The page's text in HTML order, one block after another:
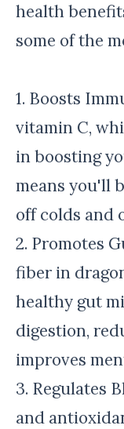
health
some of the
1. Boosts
vitamin C,
in boosting
means you'll
off colds and
2. Promotes
fiber in
healthy gut
digestion,
improves
3. Regulates
and